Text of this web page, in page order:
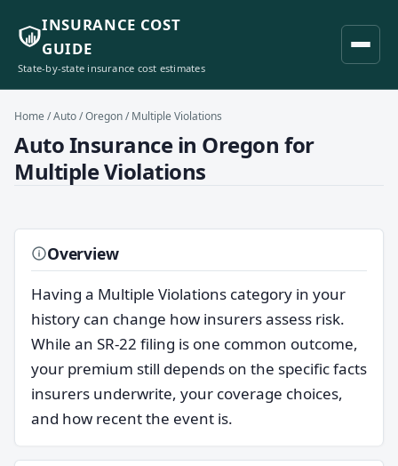
INSURANCE COST
GUIDE
State-by-state insurance cost estimates
Home /Auto/Oregon/ Multiple Violations
Auto Insurance in Oregon for
Multiple Violations
Overview
Having a Multiple Violations category in your
history can change how insurers assess risk.
While an SR-22 filing is one common outcome,
your premium still depends on the specific facts
insurers underwrite, your coverage choices,
and how recent the event is.